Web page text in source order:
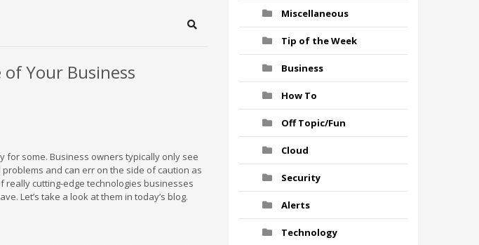
Search
Your Business
for some. Business owners typically only see
and can err on the side of caution as
really cutting-edge technologies businesses
Let’s take a look at them in today’s blog.
Miscellaneous
Tip of the Week
Business
How To
Off Topic/Fun
Cloud
Security
Alerts
Technology